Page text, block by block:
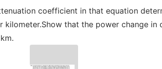
coefficient in that equation
that the power change